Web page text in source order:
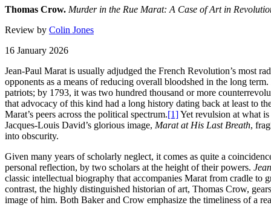
Thomas Crow. Murder in the Rue Marat: A Case of Art in
Review by Colin Jones
16 January 2026
Jean-Paul Marat is usually adjudged the French Revolution’s most
opponents as a means of reducing overall bloodshed in the long
patriots; by 1793, it was two hundred thousand or more
that advocacy of this kind had a long history dating back at least to
Marat’s peers across the political spectrum.[1]Yet revulsion at what
Jacques-Louis David’s glorious image, Marat at His Last Breath,
into obscurity.
Given many years of scholarly neglect, it comes as quite a
personal reflection, by two scholars at the height of their powers.
classic intellectual biography that accompanies Marat from cradle to
contrast, the highly distinguished historian of art, Thomas Crow,
image of him. Both Baker and Crow emphasize the timeliness of a